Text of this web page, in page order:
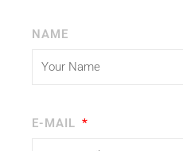
NAME
E-MAIL